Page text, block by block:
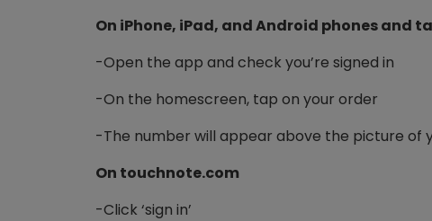
On iPhone, iPad, and Android phones and
-Open the app and check you’re signed in
-On the homescreen, tap on your order
-The number will appear above the picture of
On touchnote.com
-Click ‘sign in’